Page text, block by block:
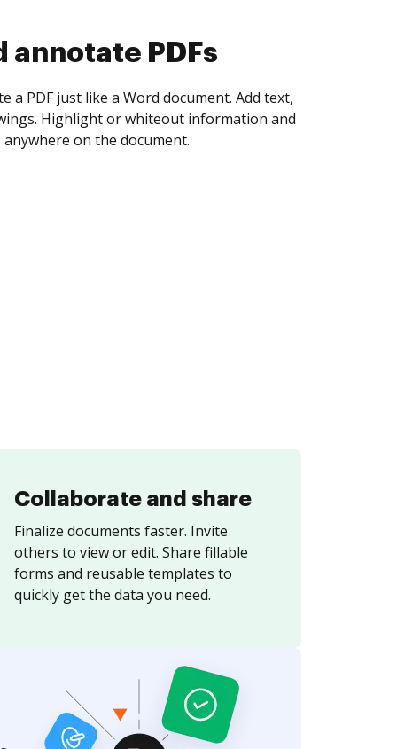
collect eSignatures
yourself and invite as many people as you
Set any order and get notified every
is completed.
Collaborate and share
Finalize documents faster. Invite
others to view or edit. Share fillable
forms and reusable templates to
quickly get the data you need.